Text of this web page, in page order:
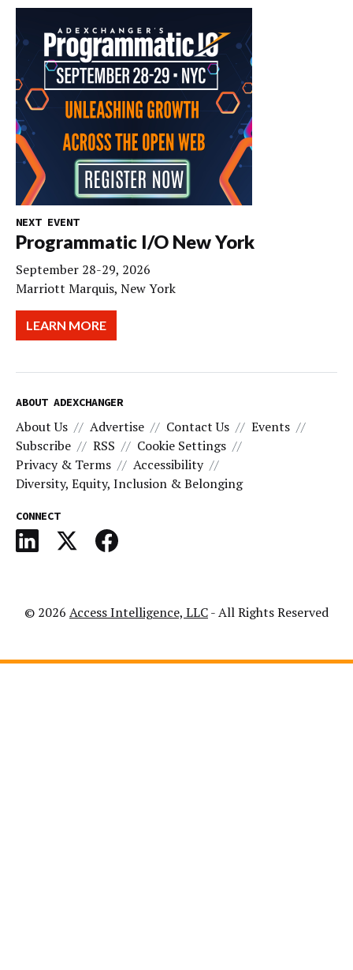
NEXT EVENT
Programmatic I/O New York
September 28-29, 2026
Marriott Marquis, New York
LEARN MORE
ABOUT ADEXCHANGER
About Us Advertise Contact Us
Events
Subscribe
RSS
Cookie Settings
Privacy & Terms
Accessibility
Diversity, Equity, Inclusion & Belonging
CONNECT
© 2026 Access Intelligence, LLC- All Rights Reserved